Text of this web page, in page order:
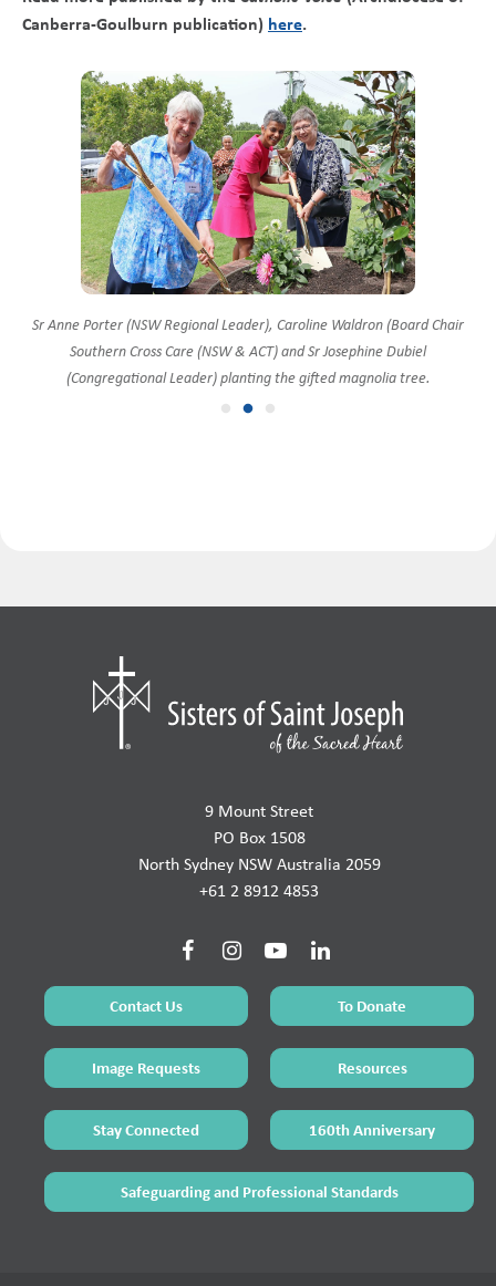
Canberra-Goulburn publication) here.
Goulburn Sisters join in the celebration with Southern Cross Care and the
CLT.
Sr Anne Porter (NSW Regional Leader), Caroline Waldron (Board Chair
Southern Cross Care (NSW & ACT) and Sr Josephine Dubiel
(Congregational Leader) planting the gifted magnolia tree.
Sr Anne Porter with Fr Richard Thompson, Vicar-General of the
Canberra-Goulburn Archdiocese.
9 Mount Street
PO Box 1508
North Sydney NSW Australia 2059
+61 2 8912 4853
Contact Us To Donate
Image Requests Resources
Stay Connected 160th Anniversary
Safeguarding and Professional Standards